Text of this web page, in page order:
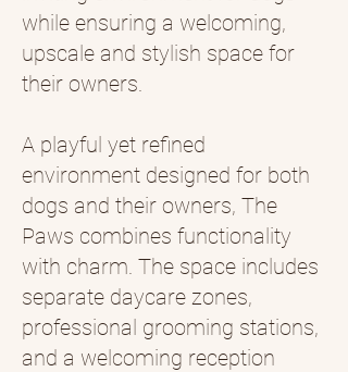
while ensuring a welcoming,
upscale and stylish space for
their owners.
A playful yet refined
environment designed for both
dogs and their owners, The
Paws combines functionality
with charm. The space includes
separate daycare zones,
professional grooming stations,
and a welcoming reception